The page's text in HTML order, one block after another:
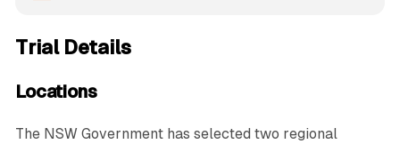
Trial Details
Locations
The NSW Government has selected two regional